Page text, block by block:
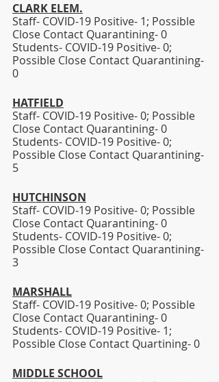
CLARK ELEM.
Staff- COVID-19 Positive- 1; Possible
Close Contact Quarantining- 0
Students- COVID-19 Positive- 0;
Possible Close Contact Quarantining-
0
HATFIELD
Staff- COVID-19 Positive- 0; Possible
Close Contact Quarantining- 0
Students- COVID-19 Positive- 0;
Possible Close Contact Quarantining-
5
HUTCHINSON
Staff- COVID-19 Positive- 0; Possible
Close Contact Quarantining- 0
Students- COVID-19 Positive- 0;
Possible Close Contact Quarantining-
3
MARSHALL
Staff- COVID-19 Positive- 0; Possible
Close Contact Quarantining- 0
Students- COVID-19 Positive- 1;
Possible Close Contact Quartining- 0
MIDDLE SCHOOL